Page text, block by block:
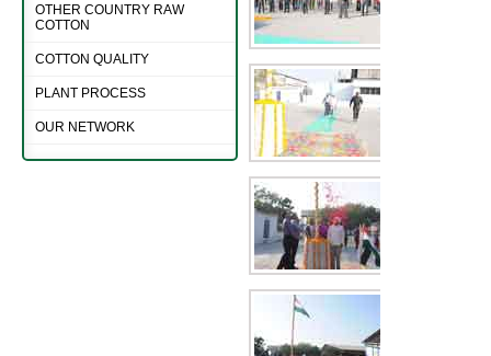
OTHER COUNTRY RAW
COTTON
COTTON QUALITY
PLANT PROCESS
OUR NETWORK